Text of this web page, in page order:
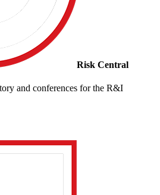
Risk Central
and conferences for the R&I